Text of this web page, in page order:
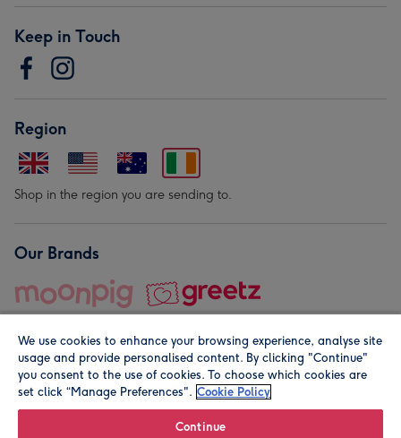
Keep in Touch
Region
Shop in the region you are sending to.
Our Brands
© Moonpig.com Limited 2026. Registered company address is
We use cookies to enhance your browsing experience, analyse site
usage and provide personalised content. By clicking "Continue"
you consent to the use of cookies. To choose which cookies are
set click “Manage Preferences". Cookie Policy
Continue